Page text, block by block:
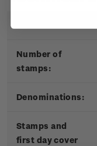
Number of
stamps:
Denominations:
Stamps and
first day cover